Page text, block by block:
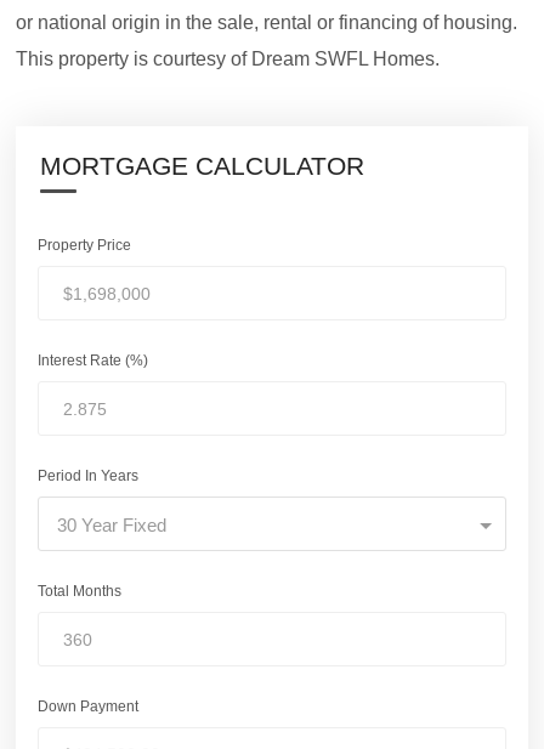
or national origin in the sale, rental or financing of housing.
This property is courtesy of Dream SWFL Homes.
MORTGAGE CALCULATOR
Property Price
Interest Rate (%)
Period In Years
30 Year Fixed
Total Months
Down Payment